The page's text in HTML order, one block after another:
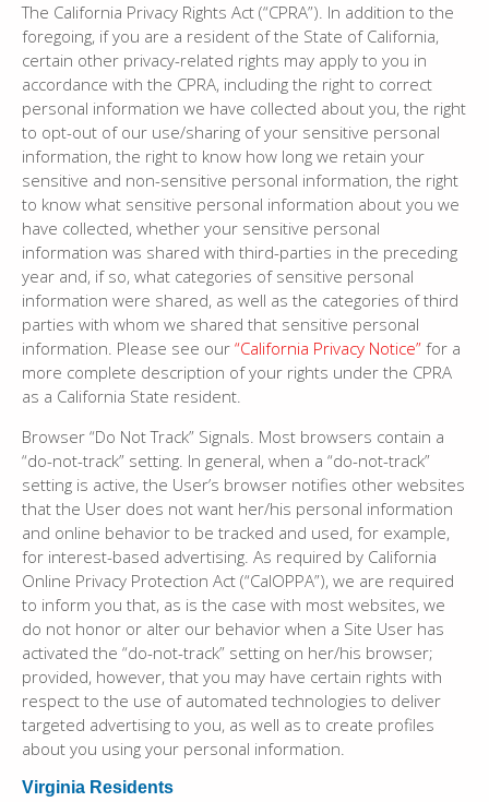
The California Privacy Rights Act (“CPRA”). In addition to the
foregoing, if you are a resident of the State of California,
certain other privacy-related rights may apply to you in
accordance with the CPRA, including the right to correct
personal information we have collected about you, the right
to opt-out of our use/sharing of your sensitive personal
information, the right to know how long we retain your
sensitive and non-sensitive personal information, the right
to know what sensitive personal information about you we
have collected, whether your sensitive personal
information was shared with third-parties in the preceding
year and, if so, what categories of sensitive personal
information were shared, as well as the categories of third
parties with whom we shared that sensitive personal
information. Please see our “California Privacy Notice” for a
more complete description of your rights under the CPRA
as a California State resident.
Browser “Do Not Track” Signals. Most browsers contain a
“do-not-track” setting. In general, when a “do-not-track”
setting is active, the User’s browser notifies other websites
that the User does not want her/his personal information
and online behavior to be tracked and used, for example,
for interest-based advertising. As required by California
Online Privacy Protection Act (“CalOPPA”), we are required
to inform you that, as is the case with most websites, we
do not honor or alter our behavior when a Site User has
activated the “do-not-track” setting on her/his browser;
provided, however, that you may have certain rights with
respect to the use of automated technologies to deliver
targeted advertising to you, as well as to create profiles
about you using your personal information.
Virginia Residents